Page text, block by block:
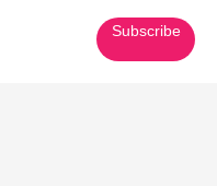
Subscribe